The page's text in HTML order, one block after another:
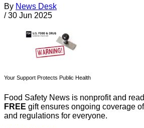
By News Desk
/ 30 Jun 2025
Your Support Protects Public Health
Food Safety News is nonprofit and
FREE gift ensures ongoing coverage
and regulations for everyone.